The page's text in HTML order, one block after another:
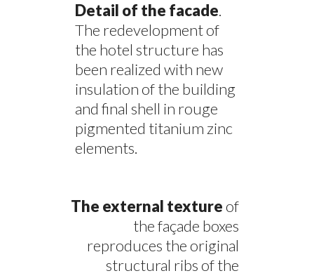
Detail of the facade.
The redevelopment of
the hotel structure has
been realized with new
insulation of the building
and final shell in rouge
pigmented titanium zinc
elements.
The external textureof
the façade boxes
reproduces the original
structural ribs of the